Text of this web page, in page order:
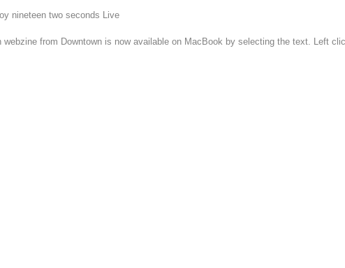
nineteen two seconds Live
webzine from Downtown is now available on MacBook by selecting the text. Left